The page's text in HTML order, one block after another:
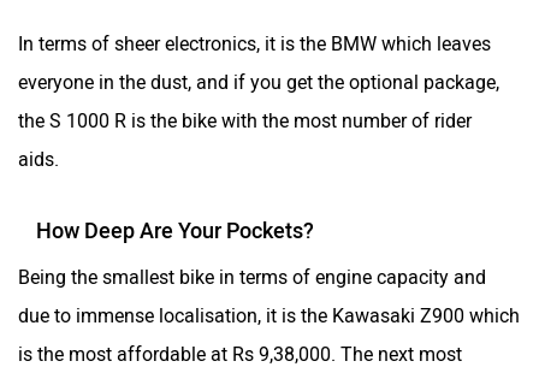
In terms of sheer electronics, it is the BMW which leaves
everyone in the dust, and if you get the optional package,
the S 1000 R is the bike with the most number of rider
aids.
How Deep Are Your Pockets?
Being the smallest bike in terms of engine capacity and
due to immense localisation, it is the Kawasaki Z900 which
is the most affordable at Rs 9,38,000. The next most